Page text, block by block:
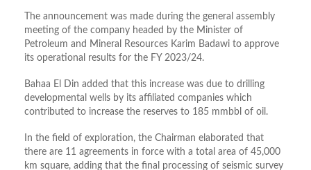
The announcement was made during the general assembly
meeting of the company headed by the Minister of
Petroleum and Mineral Resources Karim Badawi to approve
its operational results for the FY 2023/24.
Bahaa El Din added that this increase was due to drilling
developmental wells by its affiliated companies which
contributed to increase the reserves to 185 mmbbl of oil.
In the field of exploration, the Chairman elaborated that
there are 11 agreements in force with a total area of ​​45,000
km square, adding that the final processing of seismic survey